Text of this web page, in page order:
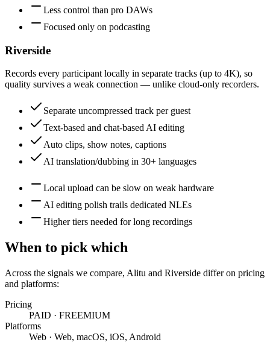
Less control than pro DAWs
Focused only on podcasting
Riverside
Records every participant locally in separate tracks (up to 4K), so
quality survives a weak connection — unlike cloud-only recorders.
Separate uncompressed track per guest
Text-based and chat-based AI editing
Auto clips, show notes, captions
AI translation/dubbing in 30+ languages
Local upload can be slow on weak hardware
AI editing polish trails dedicated NLEs
Higher tiers needed for long recordings
When to pick which
Across the signals we compare, Alitu and Riverside differ on pricing
and platforms:
Pricing
PAID · FREEMIUM
Platforms
Web · Web, macOS, iOS, Android